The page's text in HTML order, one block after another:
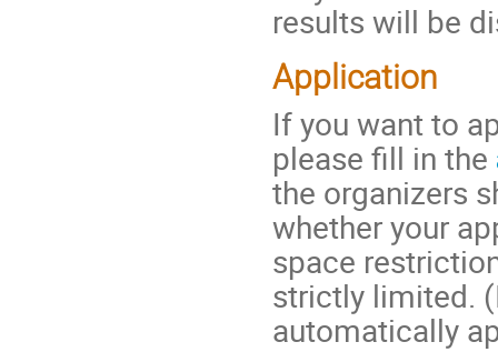
results will be
Application
If you want to
please fill in the
the organizers
whether your
space
strictly limited.
automatically